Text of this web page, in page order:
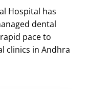
Hospital has
dental
pace to
clinics in Andhra